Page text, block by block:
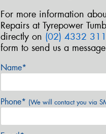
For more information
Repairs at Tyrepower
directly on (02) 4332
form to send us a
Name*
Phone* (We will contact you via